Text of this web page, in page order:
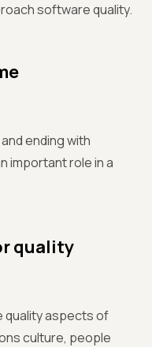
software quality.
ending with
important role in a
quality
quality aspects of
culture, people